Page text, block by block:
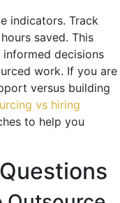
indicators. Track
saved. This
decisions
work. If you are
versus building
vs hiring
to help you